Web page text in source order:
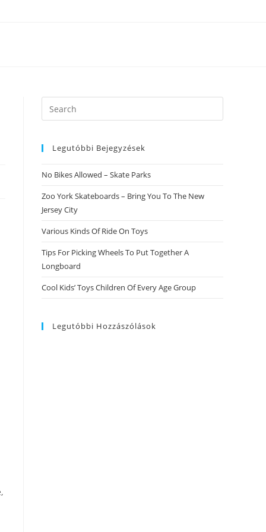
Search
this
Legutóbbi Bejegyzések
No Bikes Allowed – Skate Parks
Zoo York Skateboards – Bring You To The New
Jersey City
Various Kinds Of Ride On Toys
Tips For Picking Wheels To Put Together A
Longboard
Cool Kids’ Toys Children Of Every Age Group
Legutóbbi Hozzászólások